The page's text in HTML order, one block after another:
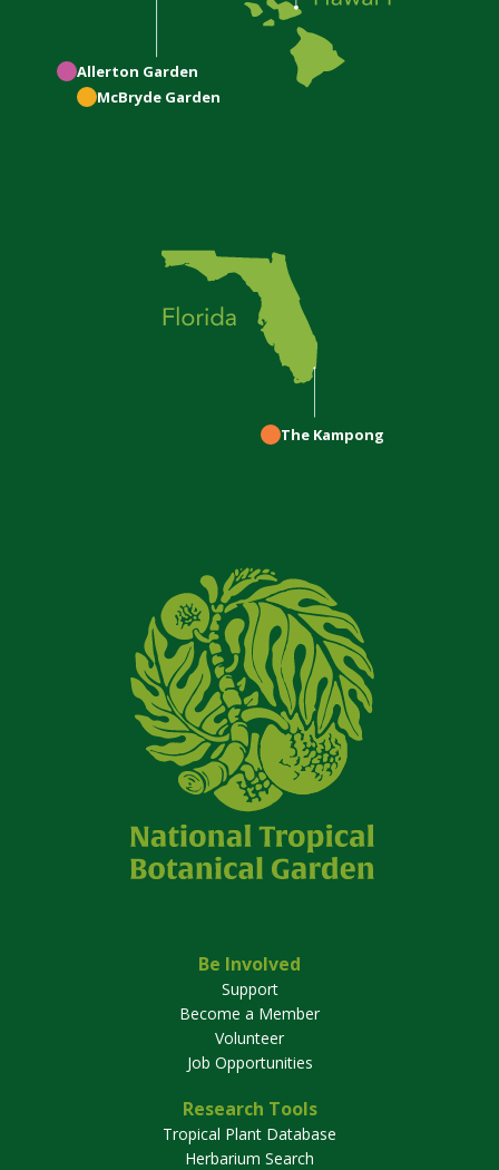
Allerton Garden
McBryde Garden
The Kampong
Be Involved
Support
Become a Member
Volunteer
Job Opportunities
Research Tools
Tropical Plant Database
Herbarium Search